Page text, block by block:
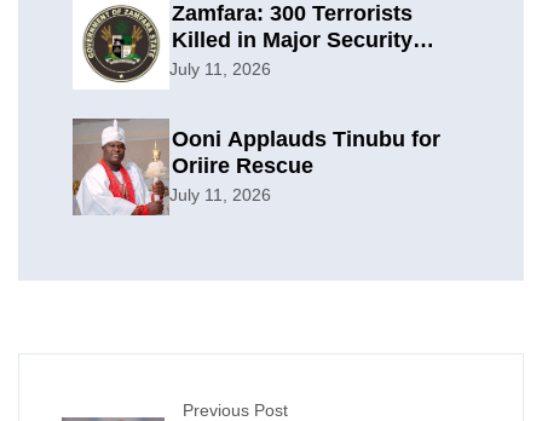
Zamfara: 300 Terrorists
Killed in Major Security
Offensive
July 11, 2026
Ooni Applauds Tinubu for
Oriire Rescue
July 11, 2026
Previous Post